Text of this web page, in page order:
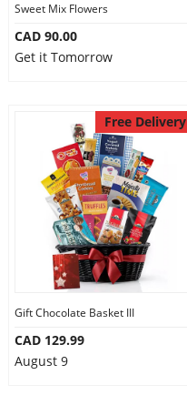
Sweet Mix Flowers
CAD 90.00
Get it Tomorrow
Free Delivery
Gift Chocolate Basket III
CAD 129.99
August 9